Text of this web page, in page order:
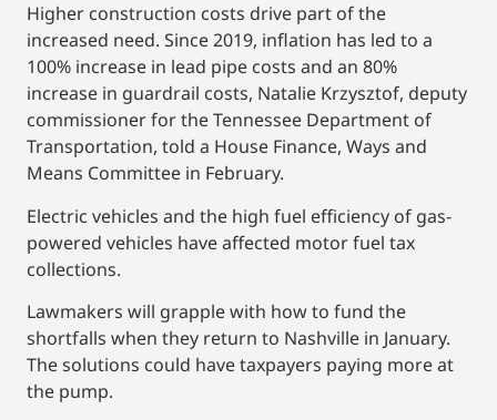
Higher construction costs drive part of the
increased need. Since 2019, inflation has led to a
100% increase in lead pipe costs and an 80%
increase in guardrail costs, Natalie Krzysztof, deputy
commissioner for the Tennessee Department of
Transportation, told a House Finance, Ways and
Means Committee in February.
Electric vehicles and the high fuel efficiency of gas-
powered vehicles have affected motor fuel tax
collections.
Lawmakers will grapple with how to fund the
shortfalls when they return to Nashville in January.
The solutions could have taxpayers paying more at
the pump.